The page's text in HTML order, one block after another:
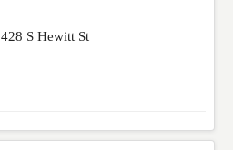
428 S Hewitt St